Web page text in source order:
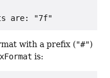
with a prefix ("#")
is: